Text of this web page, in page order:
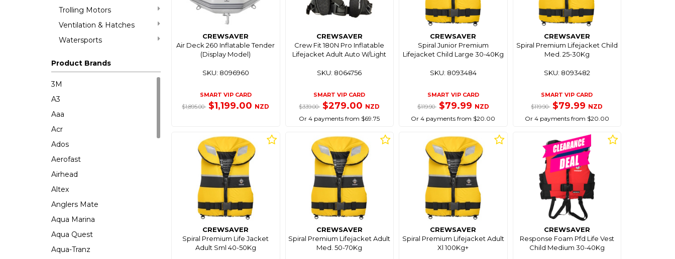
Trolling Motors
Ventilation & Hatches
Watersports
Product Brands
3M
A3
Aaa
Acr
Ados
Aerofast
Airhead
Altex
Anglers Mate
Aqua Marina
Aqua Quest
Aqua-Tranz
CREWSAVER
Air Deck 260 Inflatable Tender
(Display Model)
SKU: 8096960
SMART VIP CARD
$1,895.00 $1,199.00 NZD
CREWSAVER
Crew Fit 180N Pro Inflatable
Lifejacket Adult Auto W/Light
SKU: 8064756
SMART VIP CARD
$339.00 $279.00 NZD
Or 4 payments from $69.75
CREWSAVER
Spiral Junior Premium
Lifejacket Child Large 30-40Kg
SKU: 8093484
SMART VIP CARD
$119.90 $79.99 NZD
Or 4 payments from $20.00
CREWSAVER
Spiral Premium Lifejacket Child
Med. 25-30Kg
SKU: 8093482
SMART VIP CARD
$119.90 $79.99 NZD
Or 4 payments from $20.00
CREWSAVER
Spiral Premium Life Jacket
Adult Sml 40-50Kg
CREWSAVER
Spiral Premium Lifejacket Adult
Med. 50-70Kg
CREWSAVER
Spiral Premium Lifejacket Adult
Xl 100Kg+
CREWSAVER
Response Foam Pfd Life Vest
Child Medium 30-40Kg